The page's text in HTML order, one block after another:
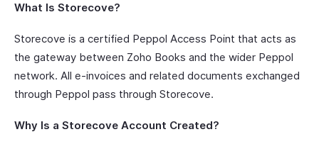
What Is Storecove?
Storecove is a certified Peppol Access Point that acts as
the gateway between Zoho Books and the wider Peppol
network. All e-invoices and related documents exchanged
through Peppol pass through Storecove.
Why Is a Storecove Account Created?